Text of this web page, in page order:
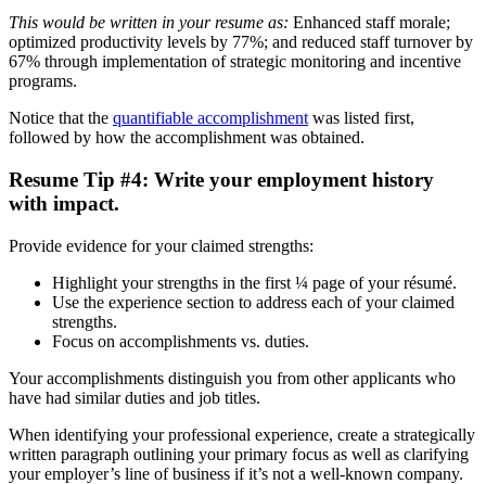
This would be written in your resume as: Enhanced staff morale;
optimized productivity levels by 77%; and reduced staff turnover by
67% through implementation of strategic monitoring and incentive
programs.
Notice that the quantifiable accomplishment was listed first,
followed by how the accomplishment was obtained.
Resume Tip #4: Write your employment history
with impact.
Provide evidence for your claimed strengths:
Highlight your strengths in the first ¼ page of your résumé.
Use the experience section to address each of your claimed
strengths.
Focus on accomplishments vs. duties.
Your accomplishments distinguish you from other applicants who
have had similar duties and job titles.
When identifying your professional experience, create a strategically
written paragraph outlining your primary focus as well as clarifying
your employer’s line of business if it’s not a well-known company.